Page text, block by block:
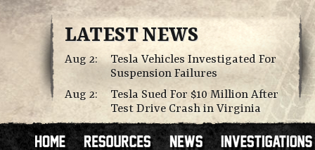
LATEST NEWS
Aug 2:
Tesla Vehicles Investigated For
Suspension Failures
Aug 2:
Tesla Sued For $10 Million After
Test Drive Crash in Virginia